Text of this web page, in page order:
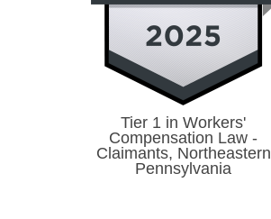
Tier 1 in Workers'
Compensation Law -
Claimants, Northeastern
Pennsylvania